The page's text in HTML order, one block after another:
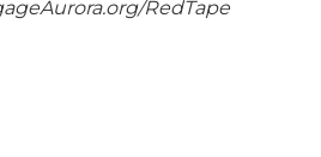
RedTape